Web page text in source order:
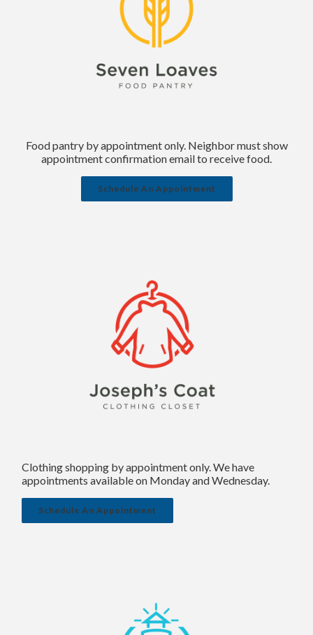
Food pantry by appointment only. Neighbor must show
appointment confirmation email to receive food.
Schedule An Appointment
Clothing shopping by appointment only. We have
appointments available on Monday and Wednesday.
Schedule An Appointment